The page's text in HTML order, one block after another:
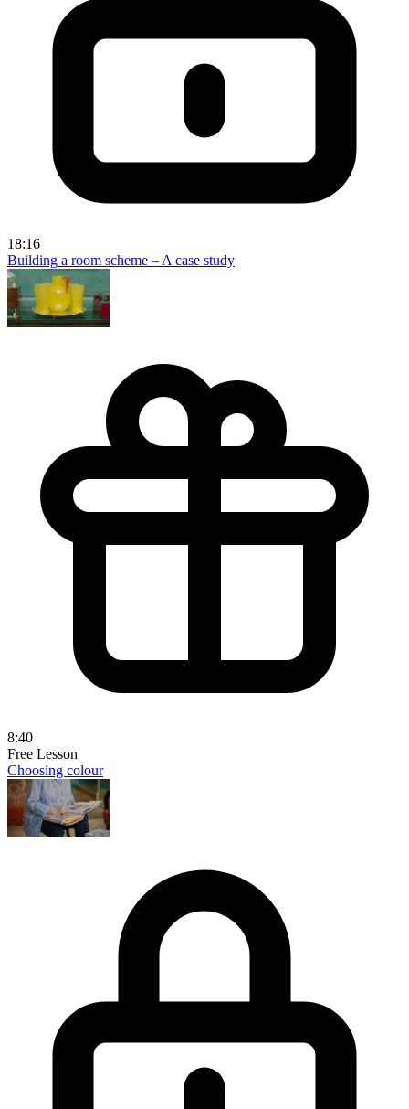
18:16
Building a room scheme – A case study
8:40
Free Lesson
Choosing colour